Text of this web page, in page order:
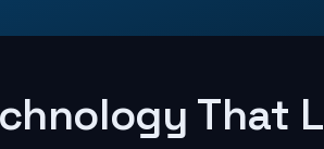
That